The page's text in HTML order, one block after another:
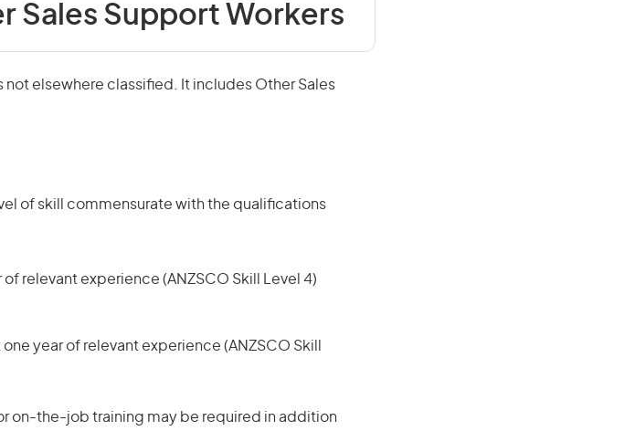
Sales Support Workers
not elsewhere classified. It includes Other Sales
of skill commensurate with the qualifications
relevant experience (ANZSCO Skill Level 4)
year of relevant experience (ANZSCO Skill
on-the-job training may be required in addition